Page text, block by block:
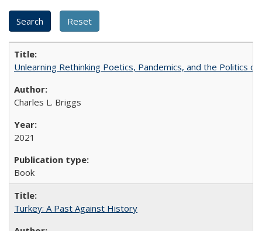
Unlearning Rethinking Poetics, Pandemics, and the Politics
Charles L. Briggs
2021
Book
Turkey: A Past Against History